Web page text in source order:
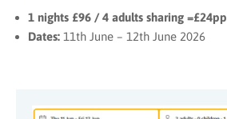
1 nights £96 / 4 adults sharing =£24pp
Dates: 11th June – 12th June 2026